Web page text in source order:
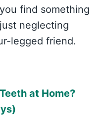
find something
neglecting
legged friend.
at Home?